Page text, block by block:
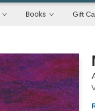
Books Gift